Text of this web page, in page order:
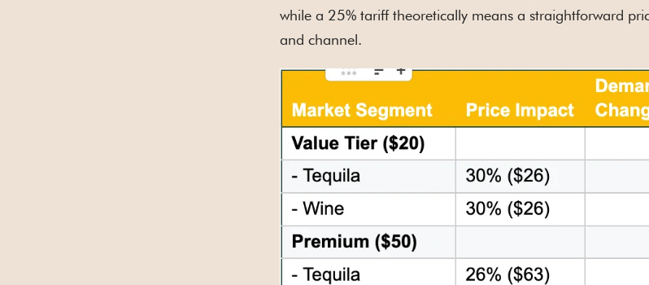
while a 25% tariff theoretically means a straightforward
and channel.